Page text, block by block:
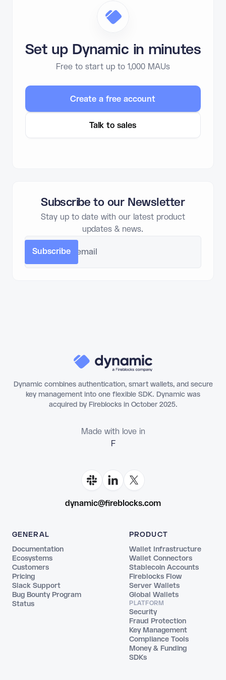
Set up Dynamic in minutes
Free to start up to 1,000 MAUs
Create a free account
Talk to sales
Subscribe to our Newsletter
Stay up to date with our latest product
updates & news.
Dynamic combines authentication, smart wallets, and secure
key management into one flexible SDK. Dynamic was
acquired by Fireblocks in October 2025.
Made with love in
Florianópo
dynamic@fireblocks.com
GENERAL
Documentation
Ecosystems
Customers
Pricing
Slack Support
Bug Bounty Program
Status
PRODUCT
Wallet Infrastructure
Wallet Connectors
Stablecoin Accounts
Fireblocks Flow
Server Wallets
Global Wallets
PLATFORM
Security
Fraud Protection
Key Management
Compliance Tools
Money & Funding
SDKs